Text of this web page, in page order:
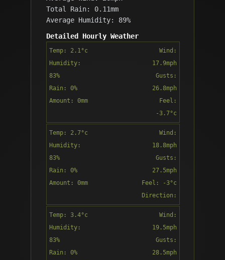
Total Rain: 0.11mm
Average Humidity: 89%
Detailed Hourly Weather
Temp: 2.1°c
Humidity:
83%
Rain: 0%
Amount: 0mm
Wind:
17.9mph
Gusts:
26.8mph
Feel:
-3.7°c
Direction:
Temp: 2.7°c
Humidity:
83%
Rain: 0%
Amount: 0mm
Wind:
18.8mph
Gusts:
27.5mph
Feel: -3°c
Direction:
SSE
Temp: 3.4°c
Humidity:
83%
Rain: 0%
Wind:
19.5mph
Gusts:
28.5mph